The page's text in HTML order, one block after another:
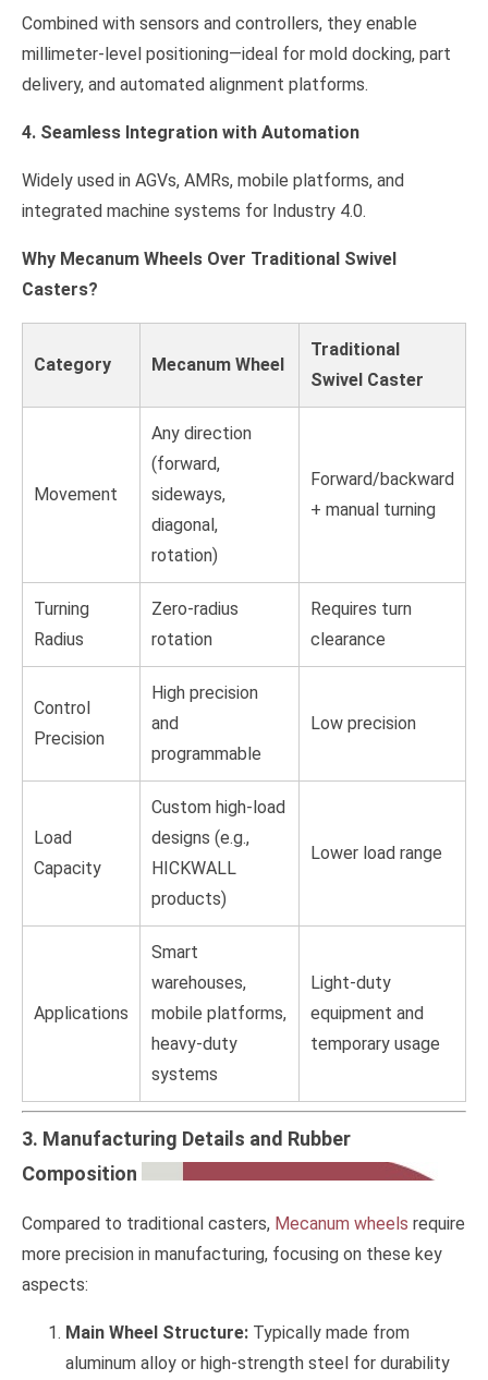
Combined with sensors and controllers, they enable
millimeter-level positioning—ideal for mold docking, part
delivery, and automated alignment platforms.
4. Seamless Integration with Automation
Widely used in AGVs, AMRs, mobile platforms, and
integrated machine systems for Industry 4.0.
Why Mecanum Wheels Over Traditional Swivel
Casters?
Category Mecanum Wheel
Traditional
Swivel Caster
Movement
Any direction
(forward,
sideways,
diagonal,
rotation)
Forward/backward
+ manual turning
Turning
Radius
Zero-radius
rotation
Requires turn
clearance
Control
Precision
High precision
and
programmable
Low precision
Load
Capacity
Custom high-load
designs (e.g.,
HICKWALL
products)
Lower load range
Applications
Smart
warehouses,
mobile platforms,
heavy-duty
systems
Light-duty
equipment and
temporary usage
3. Manufacturing Details and Rubber
Composition
Compared to traditional casters, Mecanum wheels require
more precision in manufacturing, focusing on these key
aspects:
Main Wheel Structure: Typically made from
aluminum alloy or high-strength steel for durability